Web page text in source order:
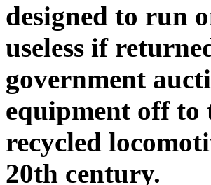
designed to run
useless if
government
equipment off to
recycled
20th century.